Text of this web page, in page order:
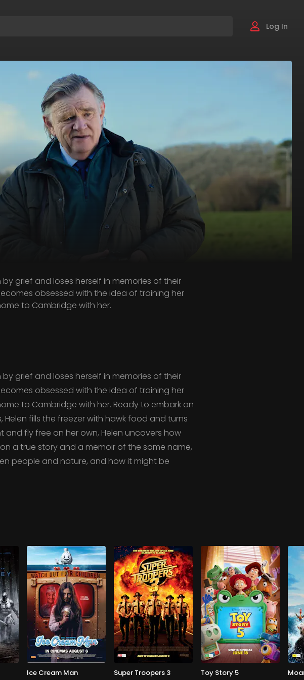
Log In
grief and loses herself in memories of their
obsessed with the idea of training her
to Cambridge with her.
grief and loses herself in memories of their
obsessed with the idea of training her
to Cambridge with her. Ready to embark on
fills the freezer with hawk food and turns
fly free on her own, Helen uncovers how
a true story and a memoir of the same name,
people and nature, and how it might be
Ice Cream Man Super Troopers 3 Toy Story 5